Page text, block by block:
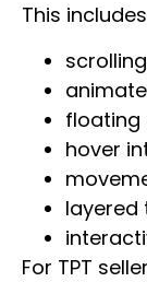
This
floating
hover
layered
For TPT